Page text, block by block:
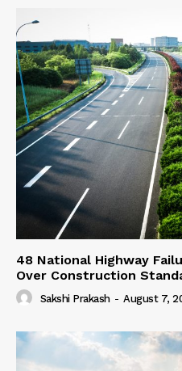
48 National Highway
Over Construction
Sakshi Prakash - August 7,